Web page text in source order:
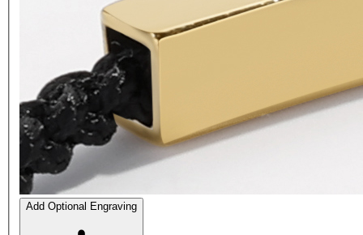
Add Optional Engraving